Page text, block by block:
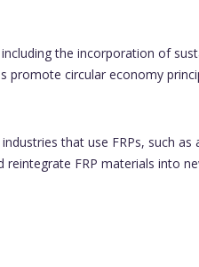
the incorporation of
promote circular economy
that use FRPs, such as
FRP materials into